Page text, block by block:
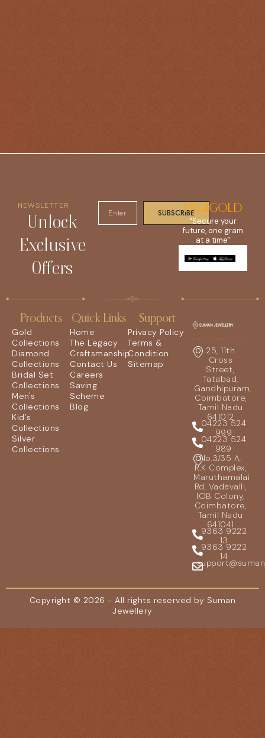
NEWSLETTER
Unlock
Exclusive
Offers
SUBSCRIBEDIGIGOLD
"Secure your
future, one gram
at a time"
Products
Gold
Collections
Diamond
Collections
Bridal Set
Collections
Men's
Collections
Kid's
Collections
Silver
Collections
Quick Links
Home
The Legacy
Craftsmanship
Contact Us
Careers
Saving
Scheme
Blog
Support
Privacy Policy
Terms &
Condition
Sitemap
25, 11th
Cross
Street,
Tatabad,
Gandhipuram,
Coimbatore,
Tamil Nadu
641012
04223 524
999
04223 524
989
No.3/35 A,
R.K Complex,
Maruthamalai
Rd, Vadavalli,
IOB Colony,
Coimbatore,
Tamil Nadu
641041
9363 9222
13
9363 9222
14
Copyright © 2026 - All rights reserved by Suman
Jewellery